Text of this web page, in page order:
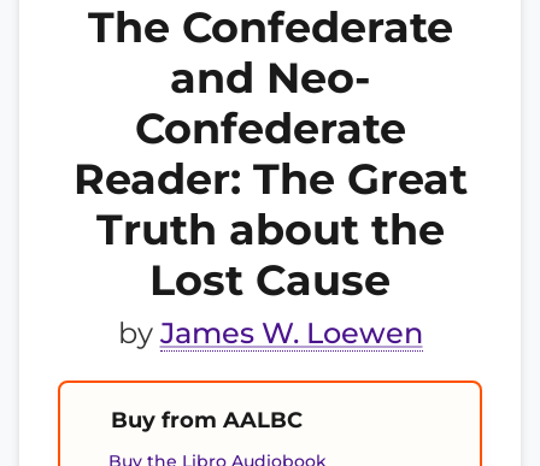
The Confederate
and Neo-
Confederate
Reader: The Great
Truth about the
Lost Cause
by James W. Loewen
Buy from AALBC
Buy the Libro Audiobook